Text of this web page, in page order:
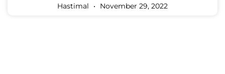
Hastimal November 29, 2022